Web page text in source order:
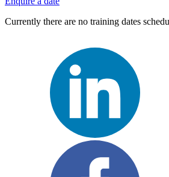
Currently there are no training dates